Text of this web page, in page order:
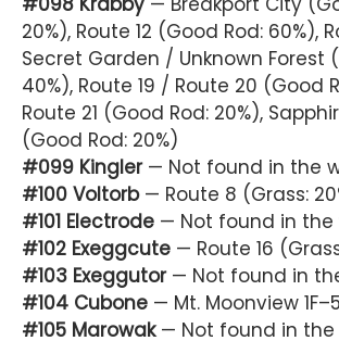
20%), Route 12 (Good Rod: 60%),
Secret Garden / Unknown Forest
40%), Route 19 / Route 20 (Good
Route 21 (Good Rod: 20%),
(Good Rod: 20%)
#099 Kingler— Not found in the
#100 Voltorb— Route 8 (Grass:
#101 Electrode — Not found in the
#102 Exeggcute — Route 16
#103 Exeggutor— Not found in
#104 Cubone — Mt. Moonview
#105 Marowak— Not found in the